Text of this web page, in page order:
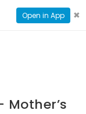
Open in App ✖
CONTACT
PAGE